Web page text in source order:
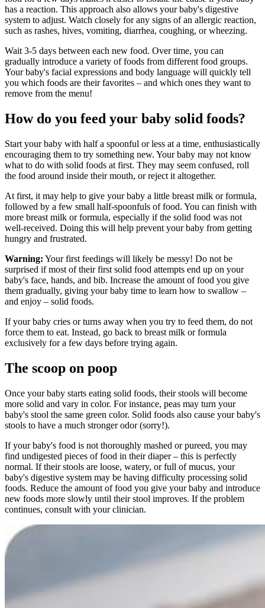
has a reaction. This approach also allows your baby's digestive
system to adjust. Watch closely for any signs of an allergic reaction,
such as rashes, hives, vomiting, diarrhea, coughing, or wheezing.
Wait 3-5 days between each new food. Over time, you can
gradually introduce a variety of foods from different food groups.
Your baby's facial expressions and body language will quickly tell
you which foods are their favorites – and which ones they want to
remove from the menu!
How do you feed your baby solid foods?
Start your baby with half a spoonful or less at a time, enthusiastically
encouraging them to try something new. Your baby may not know
what to do with solid foods at first. They may seem confused, roll
the food around inside their mouth, or reject it altogether.
At first, it may help to give your baby a little breast milk or formula,
followed by a few small half-spoonfuls of food. You can finish with
more breast milk or formula, especially if the solid food was not
well-received. Doing this will help prevent your baby from getting
hungry and frustrated.
Warning: Your first feedings will likely be messy! Do not be
surprised if most of their first solid food attempts end up on your
baby's face, hands, and bib. Increase the amount of food you give
them gradually, giving your baby time to learn how to swallow –
and enjoy – solid foods.
If your baby cries or turns away when you try to feed them, do not
force them to eat. Instead, go back to breast milk or formula
exclusively for a few days before trying again.
The scoop on poop
Once your baby starts eating solid foods, their stools will become
more solid and vary in color. For instance, peas may turn your
baby's stool the same green color. Solid foods also cause your baby's
stools to have a much stronger odor (sorry!).
If your baby's food is not thoroughly mashed or pureed, you may
find undigested pieces of food in their diaper – this is perfectly
normal. If their stools are loose, watery, or full of mucus, your
baby's digestive system may be having difficulty processing solid
foods. Reduce the amount of food you give your baby and introduce
new foods more slowly until their stool improves. If the problem
continues, consult with your clinician.